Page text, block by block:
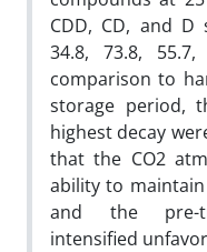
CDD, CD, and D
34.8, 73.8,
comparison to
storage period,
highest decay
that the CO2
ability to
and the pre-
intensified